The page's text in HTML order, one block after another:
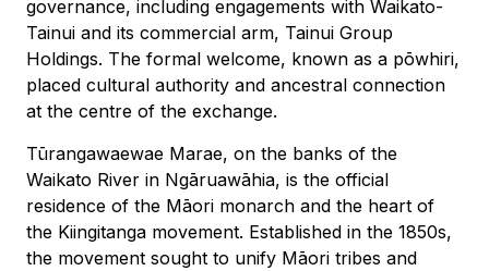
governance, including engagements with Waikato-
Tainui and its commercial arm, Tainui Group
Holdings. The formal welcome, known as a pōwhiri,
placed cultural authority and ancestral connection
at the centre of the exchange.
Tūrangawaewae Marae, on the banks of the
Waikato River in Ngāruawāhia, is the official
residence of the Māori monarch and the heart of
the Kiingitanga movement. Established in the 1850s,
the movement sought to unify Māori tribes and